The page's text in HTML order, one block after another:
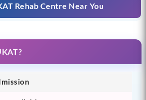
Rehab Centre Near You